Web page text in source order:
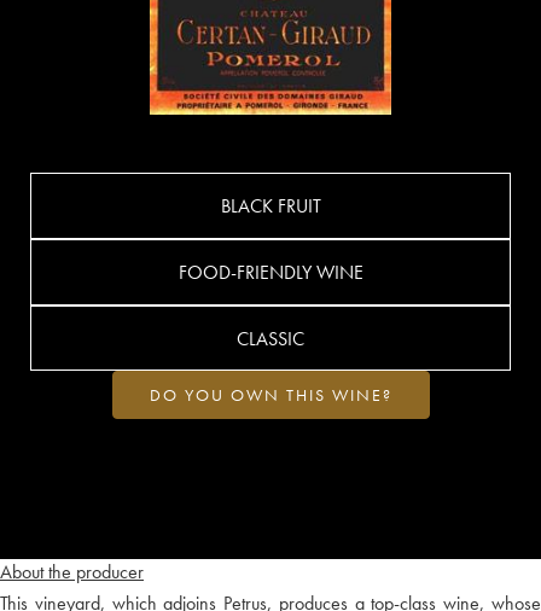
About the producer
This vineyard, which adjoins Petrus, produces a top-class wine, whose
BLACK FRUIT
FOOD-FRIENDLY WINE
CLASSIC
DO YOU OWN THIS WINE?